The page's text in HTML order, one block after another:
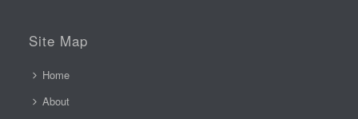
Site Map
Home
About